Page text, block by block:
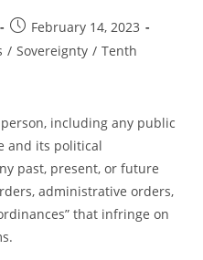
Post
published:
February 14, 2023
/ Sovereignty / Tenth
including any public
and its political
past, present, or future
administrative orders,
that infringe on